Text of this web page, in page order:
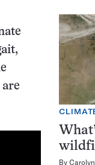
By